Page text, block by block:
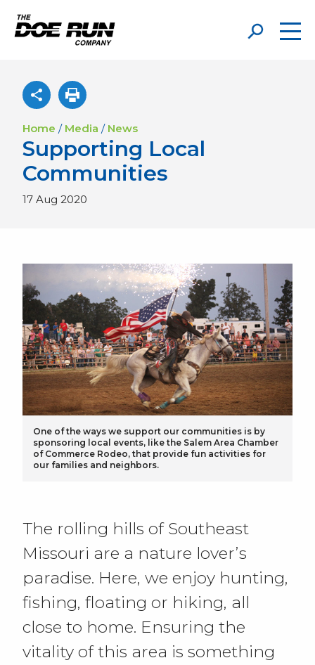
Home / Media / News
Supporting Local
Communities
17 Aug 2020
One of the ways we support our communities is by
sponsoring local events, like the Salem Area Chamber
of Commerce Rodeo, that provide fun activities for
our families and neighbors.
The rolling hills of Southeast
Missouri are a nature lover’s
paradise. Here, we enjoy hunting,
fishing, floating or hiking, all
close to home. Ensuring the
vitality of this area is something